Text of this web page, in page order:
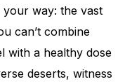
your way: the vast
can’t combine
with a healthy dose
deserts, witness